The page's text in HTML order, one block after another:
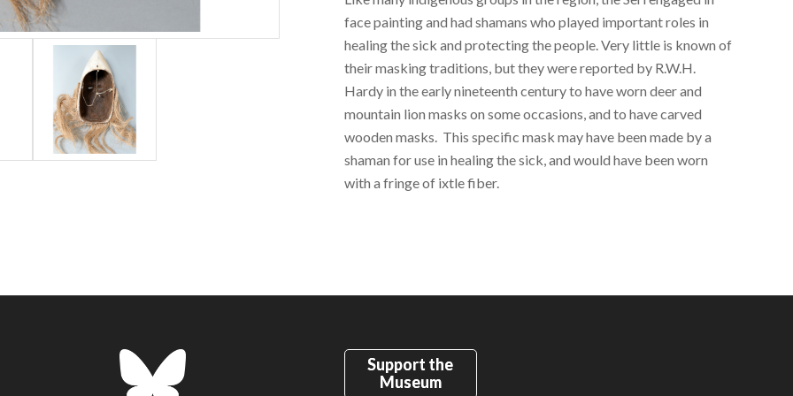
face painting and had shamans who played important roles in
healing the sick and protecting the people. Very little is known of
their masking traditions, but they were reported by R.W.H.
Hardy in the early nineteenth century to have worn deer and
mountain lion masks on some occasions, and to have carved
wooden masks. This specific mask may have been made by a
shaman for use in healing the sick, and would have been worn
with a fringe of ixtle fiber.
Support the
Museum